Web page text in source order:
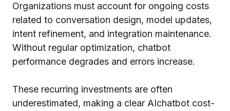
Organizations must account for ongoing costs
related to conversation design, model updates,
intent refinement, and integration maintenance.
Without regular optimization, chatbot
performance degrades and errors increase.
These recurring investments are often
underestimated, making a clear AIchatbot cost-